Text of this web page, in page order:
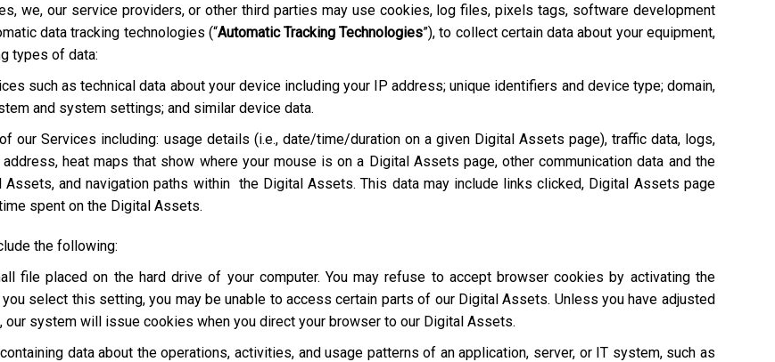
we, our service providers, or other third parties may use cookies, log files, pixels tags, software development
data tracking technologies (“Automatic Tracking Technologies”), to collect certain data about your equipment,
types of data:
such as technical data about your device including your IP address; unique identifiers and device type; domain,
and system settings; and similar device data.
our Services including: usage details (i.e., date/time/duration on a given Digital Assets page), traffic data, logs,
heat maps that show where your mouse is on a Digital Assets page, other communication data and the
and navigation paths within the Digital Assets. This data may include links clicked, Digital Assets page
spent on the Digital Assets.
the following:
file placed on the hard drive of your computer. You may refuse to accept browser cookies by activating the
select this setting, you may be unable to access certain parts of our Digital Assets. Unless you have adjusted
system will issue cookies when you direct your browser to our Digital Assets.
data about the operations, activities, and usage patterns of an application, server, or IT system, such as